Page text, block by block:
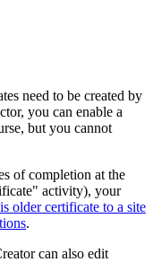
need to be created by
you can enable a
but you cannot
of completion at the
activity), your
older certificate to a site
.
can also edit